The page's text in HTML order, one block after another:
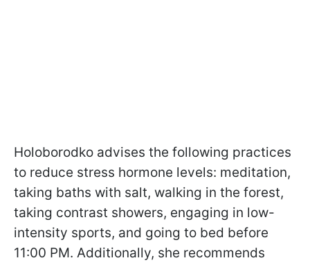
Holoborodko advises the following practices
to reduce stress hormone levels: meditation,
taking baths with salt, walking in the forest,
taking contrast showers, engaging in low-
intensity sports, and going to bed before
11:00 PM. Additionally, she recommends